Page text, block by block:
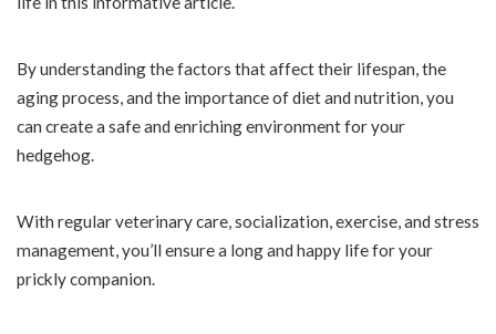
By understanding the factors that affect their lifespan, the
aging process, and the importance of diet and nutrition, you
can create a safe and enriching environment for your
hedgehog.
With regular veterinary care, socialization, exercise, and stress
management, you’ll ensure a long and happy life for your
prickly companion.